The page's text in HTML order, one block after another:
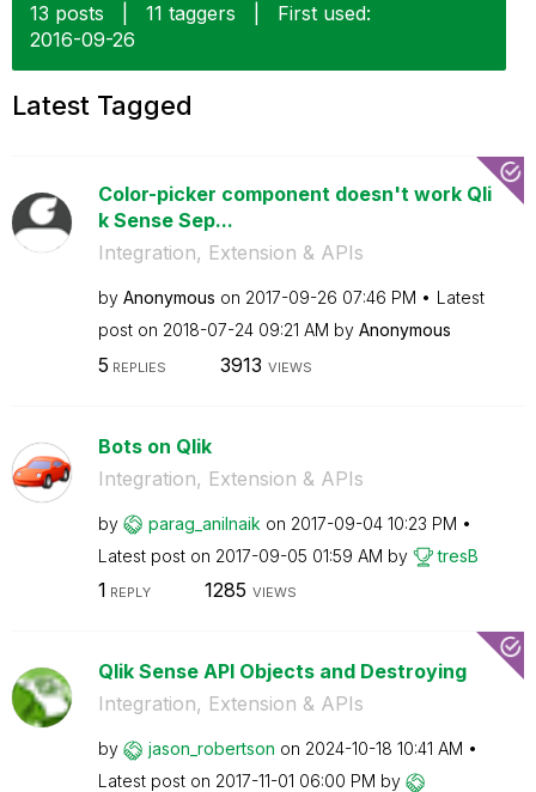
13 posts
11 taggers
First used:
‎2016-09-26
Latest Tagged
Color-picker component doesn't work Qli
k Sense Sep...
Integration, Extension & APIs
by Anonymous on ‎2017-09-26 07:46 PM
Latest
post on ‎2018-07-24 09:21 AM by Anonymous
5 REPLIES 3913 VIEWS
Bots on Qlik
Integration, Extension & APIs
by parag_anilnaik on ‎2017-09-04 10:23 PM
Latest post on ‎2017-09-05 01:59 AM by tresB
1 REPLY 1285 VIEWS
Qlik Sense API Objects and Destroying
Integration, Extension & APIs
by jason_robertson on ‎2024-10-18 10:41 AM
Latest post on ‎2017-11-01 06:00 PM by